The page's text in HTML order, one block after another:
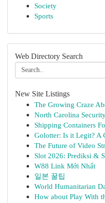
Society
Sports
Web Directory Search
New Site Listings
The Growing Craze
North Carolina
Shipping Containers
Golotter: Is it Legit? A
The Future of Video
Slot 2026: Prediksi &
W88 Link Mới Nhất
일본 꿀팁
World Humanitarian
How about Play With